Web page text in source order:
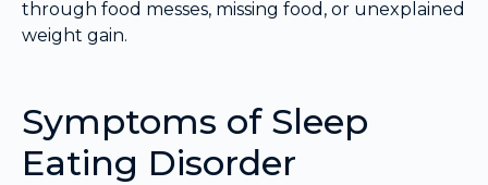
through food messes, missing food, or unexplained
weight gain.
Symptoms of Sleep
Eating Disorder